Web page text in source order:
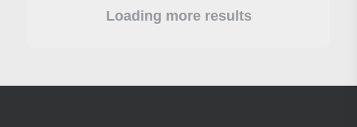
Loading more results